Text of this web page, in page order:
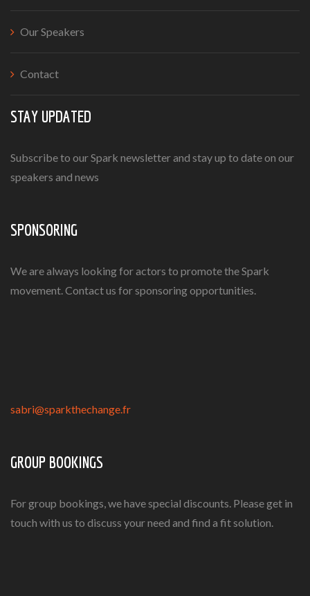
Our Speakers
Contact
STAY UPDATED
Subscribe to our Spark newsletter and stay up to date on our
speakers and news
SPONSORING
We are always looking for actors to promote the Spark
movement. Contact us for sponsoring opportunities.
sabri@sparkthechange.fr
GROUP BOOKINGS
For group bookings, we have special discounts. Please get in
touch with us to discuss your need and find a fit solution.